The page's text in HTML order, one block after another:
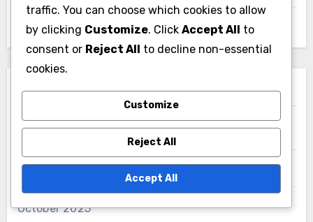
Arrest Process: Steps, Rights and Expectations
Archives
October 2025
traffic. You can choose which cookies to allow
by clicking Customize. Click Accept All to
consent or Reject All to decline non-essential
cookies.
Customize
Reject All
Accept All